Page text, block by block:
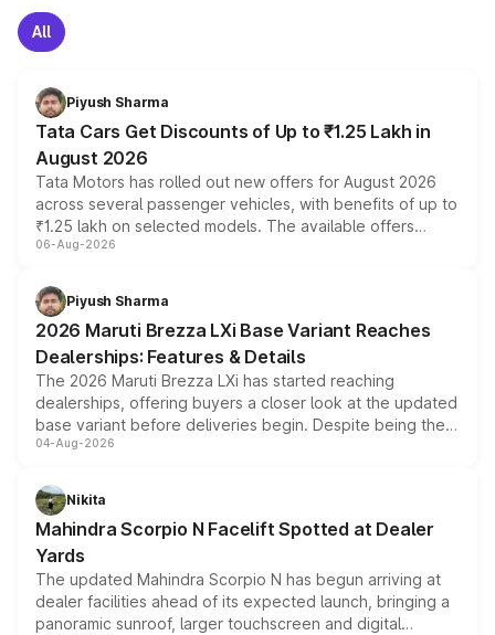
All
Piyush Sharma
Tata Cars Get Discounts of Up to ₹1.25 Lakh in
August 2026
Tata Motors has rolled out new offers for August 2026
across several passenger vehicles, with benefits of up to
₹1.25 lakh on selected models. The available offers
include consumer discounts, exchange bonuses,
benefits, depending on the vehicle, variant and eligibility,
giving buyers multiple ways to reduce the overall
purchase cost.
06-Aug-2026
Piyush Sharma
2026 Maruti Brezza LXi Base Variant Reaches
Dealerships: Features & Details
The 2026 Maruti Brezza LXi has started reaching
dealerships, offering buyers a closer look at the updated
base variant before deliveries begin. Despite being the
entry-level trim, it comes with several standard safety
aspirated or turbo-petrol powertrains, making it an
attractive option in the compact SUV segment.
04-Aug-2026
Nikita
Mahindra Scorpio N Facelift Spotted at Dealer
Yards
The updated Mahindra Scorpio N has begun arriving at
dealer facilities ahead of its expected launch, bringing a
panoramic sunroof, larger touchscreen and digital